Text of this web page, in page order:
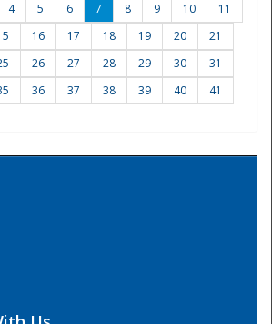
4 5 6 7 8 9 10
11
16 17 18 19 20
21
26 27 28 29 30
31
36 37 38 39 40
41